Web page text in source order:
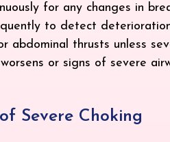
for any changes in
to detect
abdominal thrusts unless
or signs of severe
Severe Choking